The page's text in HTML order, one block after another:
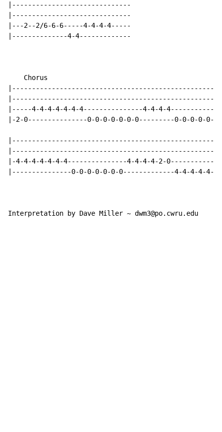
|------------------------------
|------------------------------
|---2--2/6-6-6-----4-4-4-4-----
|--------------4-4-------------
    Chorus
|-----4-4-4-4-4-4-4---------------4-4-4-
|-2-0---------------0-0-0-0-0-0-0---------0-0-0-0-0-
|-4-4-4-4-4-4-4---------------4-4-4-4-2-
|---------------0-0-0-0-0-0-0-------------4-4-4-4-4-
Interpretation by Dave Miller ~ dwm3@po.cwru.edu